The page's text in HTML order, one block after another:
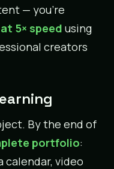
— you’re
at 5× speed using
creators
By the end of
portfolio:
calendar, video